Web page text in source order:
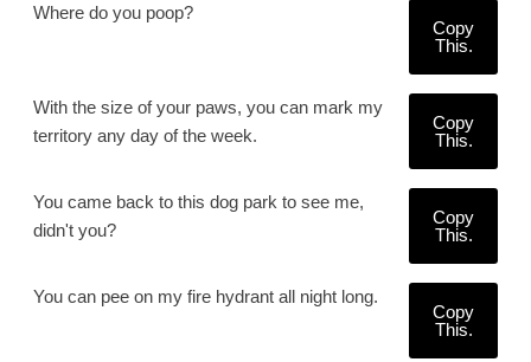
Where do you poop?
Copy
This.
With the size of your paws, you can mark my
territory any day of the week.
Copy
This.
You came back to this dog park to see me,
didn't you?
Copy
This.
You can pee on my fire hydrant all night long.
Copy
This.